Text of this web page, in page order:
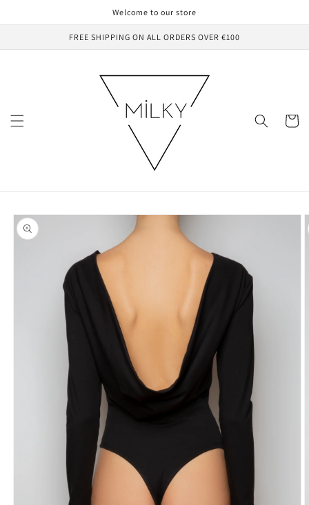
Welcome to our store
FREE SHIPPING ON ALL ORDERS OVER €100
Cart
Skip to
product
information